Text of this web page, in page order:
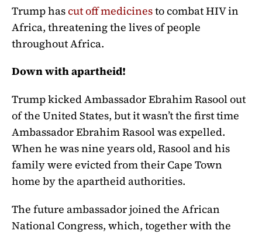
Trump hascut off medicinesto combat HIV in
Africa, threatening the lives of people
throughout Africa.
Down with apartheid!
Trump kicked Ambassador Ebrahim Rasool out
of the United States, but it wasn’t the first time
AmbassadorEbrahim Rasool was expelled.
When he was nine years old, Rasool and his
family were evicted from their Cape Town
home by the apartheid authorities.
The future ambassador joined the African
National Congress, which, together with the